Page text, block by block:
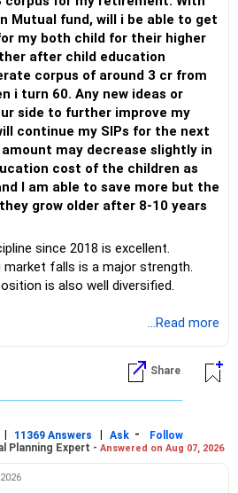
not market noise.
secondary.
strategy and ongoing review
ARN 4188
in/ramalingamcfp/
Mutual fund, will i be able to get
my both child for their higher
after child education
corpus of around 3 cr from
new ideas or
side to further improve my
continue my SIPs for the next
amount may decrease slightly in
cost of the children as
I am able to save more but the
grow older after 8-10 years
since 2018 is excellent.
market falls is a major strength.
is also well diversified.
main growth asset.
Rs.68 lakh in mutual funds.
is around Rs.32,500.
in liquid FD savings.
long-term asset.
an independent investment
...Read more
Share
| 11369 Answers | Ask -
Follow
Planning Expert - Answered on Aug 07, 2026